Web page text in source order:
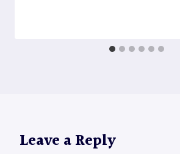
Leave a Reply